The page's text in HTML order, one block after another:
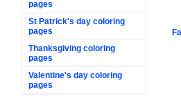
pages
St Patrick's day coloring
pages
Thanksgiving coloring
pages
Valentine's day coloring
pages